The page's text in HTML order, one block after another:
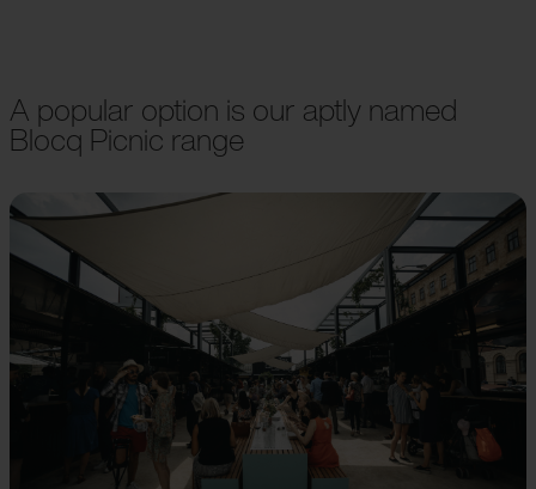
A popular option is our aptly named
Blocq Picnic range